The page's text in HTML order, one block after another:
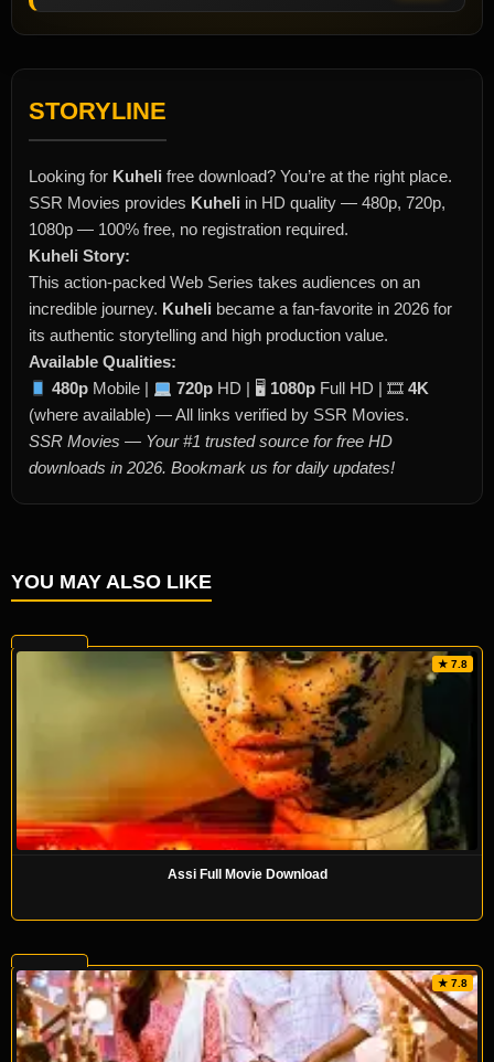
STORYLINE
Looking for Kuheli free download? You’re at the right place.
SSR Movies provides Kuheli in HD quality — 480p, 720p,
1080p — 100% free, no registration required.
Kuheli Story:
This action-packed Web Series takes audiences on an
incredible journey. Kuheli became a fan-favorite in 2026 for
its authentic storytelling and high production value.
Available Qualities:
480p Mobile | 720p HD | 🖥 1080p Full HD | 🎞4K
(where available) — All links verified by SSR Movies.
SSR Movies — Your #1 trusted source for free HD
downloads in 2026. Bookmark us for daily updates!
YOU MAY ALSO LIKE
★ 7.8
Assi Full Movie Download
★ 7.8